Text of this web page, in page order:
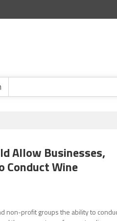
Allow Businesses,
Wine
non-profit groups the ability to